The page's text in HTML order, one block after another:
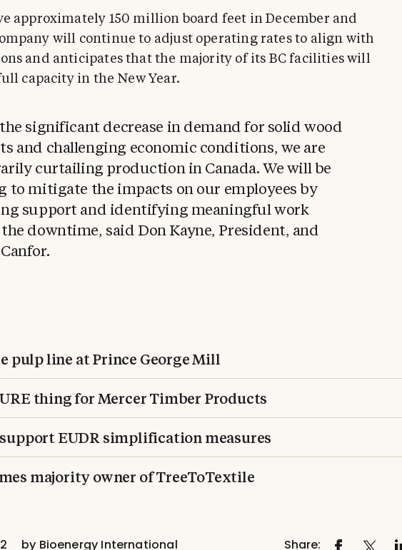
approximately 150 million board feet in December and
will continue to adjust operating rates to align with
and anticipates that the majority of its BC facilities will
capacity in the New Year.
significant decrease in demand for solid wood
and challenging economic conditions, we are
curtailing production in Canada. We will be
to mitigate the impacts on our employees by
support and identifying meaningful work
downtime, said Don Kayne, President, and
pulp line at Prince George Mill
thing for Mercer Timber Products
EUDR simplification measures
majority owner of TreeToTextile
by Bioenergy International Share: